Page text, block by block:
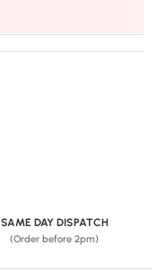
SAME DAY DISPATCH
(Order before 2pm)